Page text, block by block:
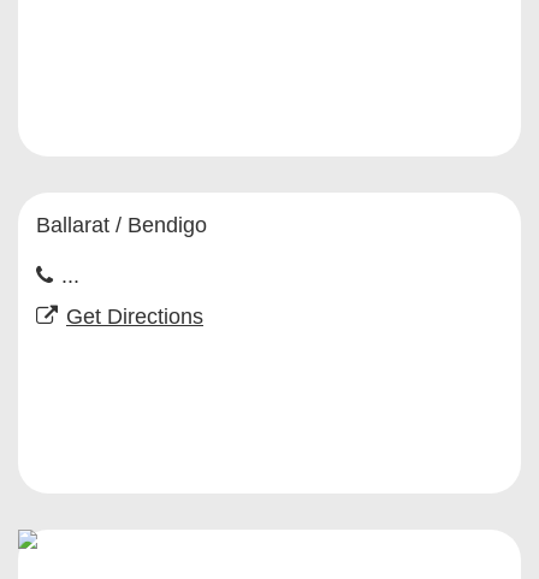
Ballarat / Bendigo
...
Get Directions